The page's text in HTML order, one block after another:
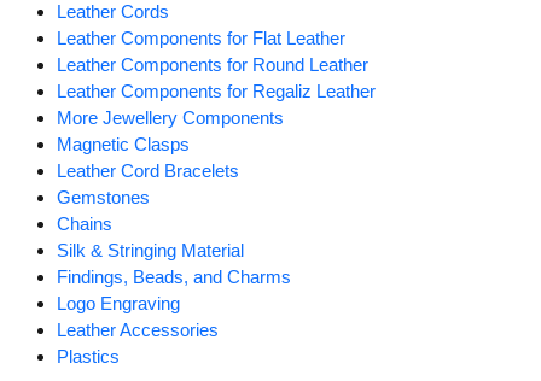
Leather Cords
Leather Components for Flat Leather
Leather Components for Round Leather
Leather Components for Regaliz Leather
More Jewellery Components
Magnetic Clasps
Leather Cord Bracelets
Gemstones
Chains
Silk & Stringing Material
Findings, Beads, and Charms
Logo Engraving
Leather Accessories
Plastics